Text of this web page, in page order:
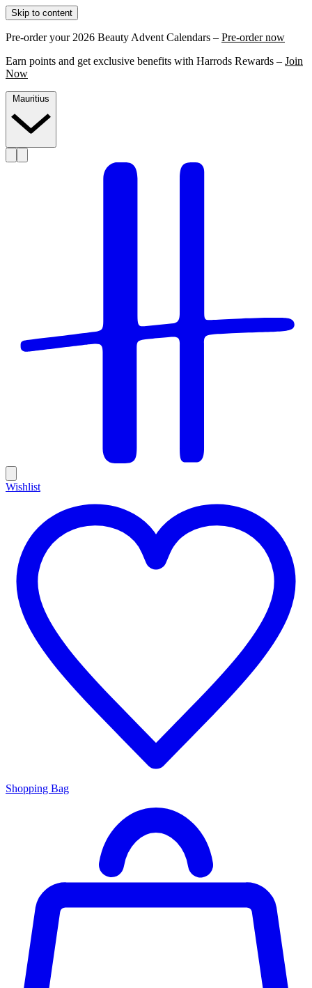
Skip to content
Pre-order your 2026 Beauty Advent Calendars – Pre-order now
Earn points and get exclusive benefits with Harrods Rewards – Join
Now
Wishlist
Shopping Bag